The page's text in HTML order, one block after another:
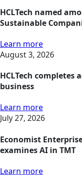
HCLTech named
Sustainable
Learn more
August 3, 2026
HCLTech completes
business
Learn more
July 27, 2026
Economist
examines AI in TMT
Learn more